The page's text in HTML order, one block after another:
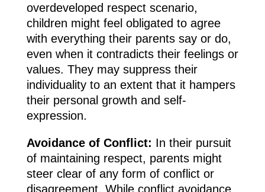
overdeveloped respect scenario,
children might feel obligated to agree
with everything their parents say or do,
even when it contradicts their feelings or
values. They may suppress their
individuality to an extent that it hampers
their personal growth and self-
expression.
Avoidance of Conflict: In their pursuit
of maintaining respect, parents might
steer clear of any form of conflict or
disagreement. While conflict avoidance